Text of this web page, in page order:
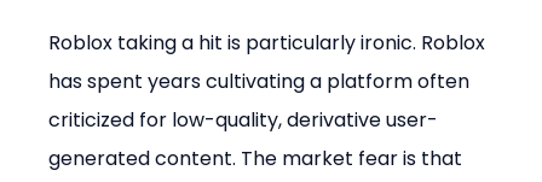
Roblox taking a hit is particularly ironic. Roblox
has spent years cultivating a platform often
criticized for low-quality, derivative user-
generated content. The market fear is that